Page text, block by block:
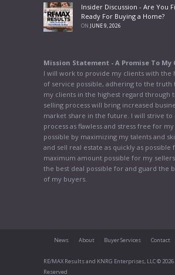
Insider Discussion - Are You
Ready For Buying a Home?
ON JUNE 9, 2026
Mission Statement - A Promise To My
I will work to provide my clients with the
of service possible, adhering to the truth
my clients in the highest regard through
selling process will bring increased
market share in the future. I will strive to
process as flawless and stress free for
possible by maximizing my talents and
and sell real estate as quickly as possible
maximum amount possible for my
the best deal possible for and guard the
of my buyers.
News About Buyer Services Contact
RE/MAX Results and KNRG Enterprises, LLC ©
Reserved